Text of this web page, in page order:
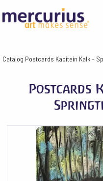
Catalog Postcards Kapitein Kalk –
Postcards